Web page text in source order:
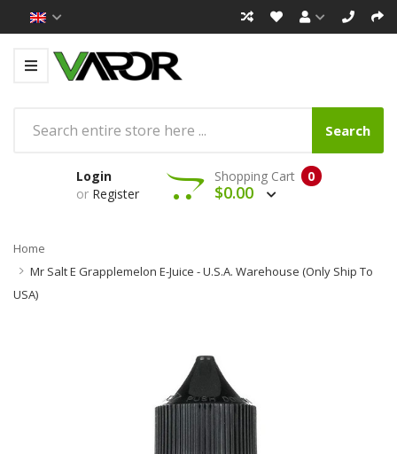
Search
Login
or Register
0
Shopping Cart
$0.00
Home
Mr Salt E Grapplemelon E-Juice - U.S.A. Warehouse (Only Ship To
USA)